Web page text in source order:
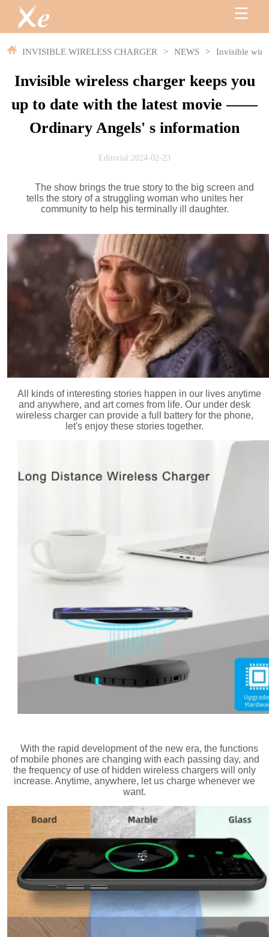
INVISIBLE WIRELESS CHARGER > NEWS > Invisible
Invisible wireless charger keeps you
up to date with the latest movie ——
Ordinary Angels' s information
Editorial:2024-02-23